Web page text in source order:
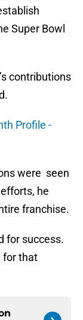
Super Bowl
contributions
Profile -
were seen
he
franchise.
for success.
for that